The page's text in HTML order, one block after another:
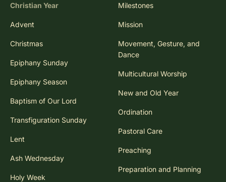
Christian Year
Advent
Christmas
Epiphany Sunday
Epiphany Season
Baptism of Our Lord
Transfiguration Sunday
Lent
Ash Wednesday
Holy Week
Milestones
Mission
Movement, Gesture, and
Dance
Multicultural Worship
New and Old Year
Ordination
Pastoral Care
Preaching
Preparation and Planning